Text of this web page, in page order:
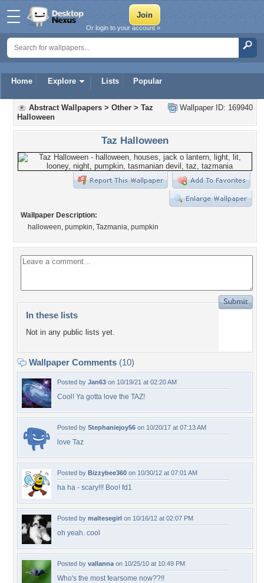
Home Explore Lists Popular
Or login to your account »
Wallpaper ID: 169940
Abstract Wallpapers > Other > Taz
Halloween
Taz Halloween
Wallpaper Description:
halloween, pumpkin, Tazmania, pumpkin
In these lists
Not in any public lists yet.
Wallpaper Comments (10)
Posted by Jan63 on 10/19/21 at 02:20 AM
Cool! Ya gotta love the TAZ!
Posted by Stephaniejoy56 on 10/20/17 at 07:13 AM
love Taz
Posted by Bizzybee360 on 10/30/12 at 07:01 AM
ha ha - scary!!! Boo! fd1
Posted by maltesegirl on 10/16/12 at 02:07 PM
oh yeah. cool
Posted by vallanna on 10/25/10 at 10:49 PM
Who's the most fearsome now??!!